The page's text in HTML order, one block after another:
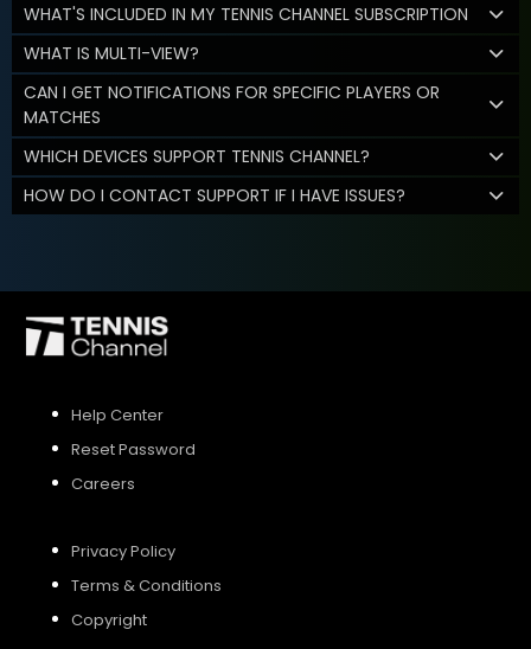
WHAT'S INCLUDED IN MY TENNIS CHANNEL SUBSCRIPTION
WHAT IS MULTI-VIEW?
CAN I GET NOTIFICATIONS FOR SPECIFIC PLAYERS OR
MATCHES
WHICH DEVICES SUPPORT TENNIS CHANNEL?
HOW DO I CONTACT SUPPORT IF I HAVE ISSUES?
Help Center
Reset Password
Careers
Privacy Policy
Terms & Conditions
Copyright